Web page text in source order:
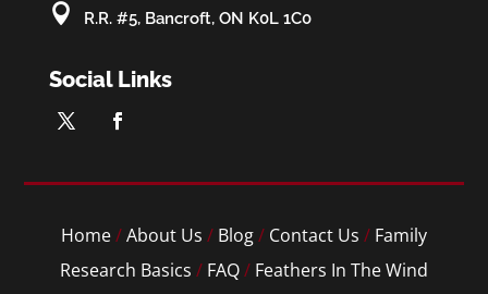
 R.R. #5, Bancroft, ON K0L 1C0
Social Links
Home/About Us / Blog/ Contact Us / Family
Research Basics / FAQ/ Feathers In The Wind